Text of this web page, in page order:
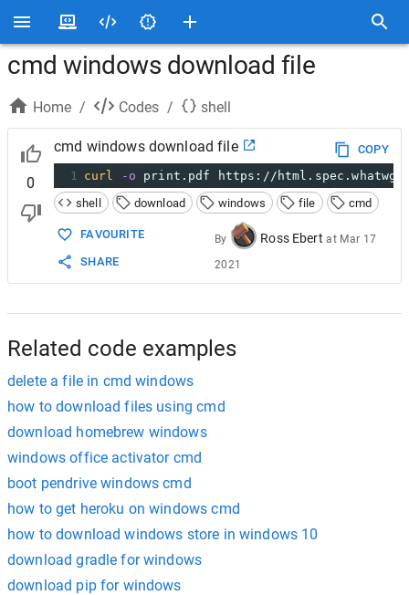
cmd windows download file
Home / Codes / shell
0
cmd windows download file
COPY
1 curl -o print.pdf https://
shell
download windows file cmd
FAVOURITE
SHARE
By Ross Ebert at Mar 17
2021
Related code examples
delete a file in cmd windows
how to download files using cmd
download homebrew windows
windows office activator cmd
boot pendrive windows cmd
how to get heroku on windows cmd
how to download windows store in windows 10
download gradle for windows
download pip for windows